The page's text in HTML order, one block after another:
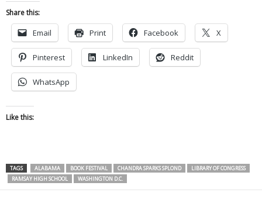
Share this:
Email Print Facebook X
Pinterest LinkedIn Reddit
WhatsApp
Like this:
TAGS ALABAMA BOOK FESTIVAL CHANDRA SPARKS SPLOND
LIBRARY OF CONGRESS
RAMSAY HIGH SCHOOL
WASHINGTON D.C.